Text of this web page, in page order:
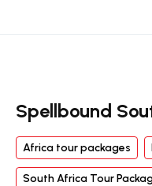
Spellbound
Africa tour packages
South Africa Tour